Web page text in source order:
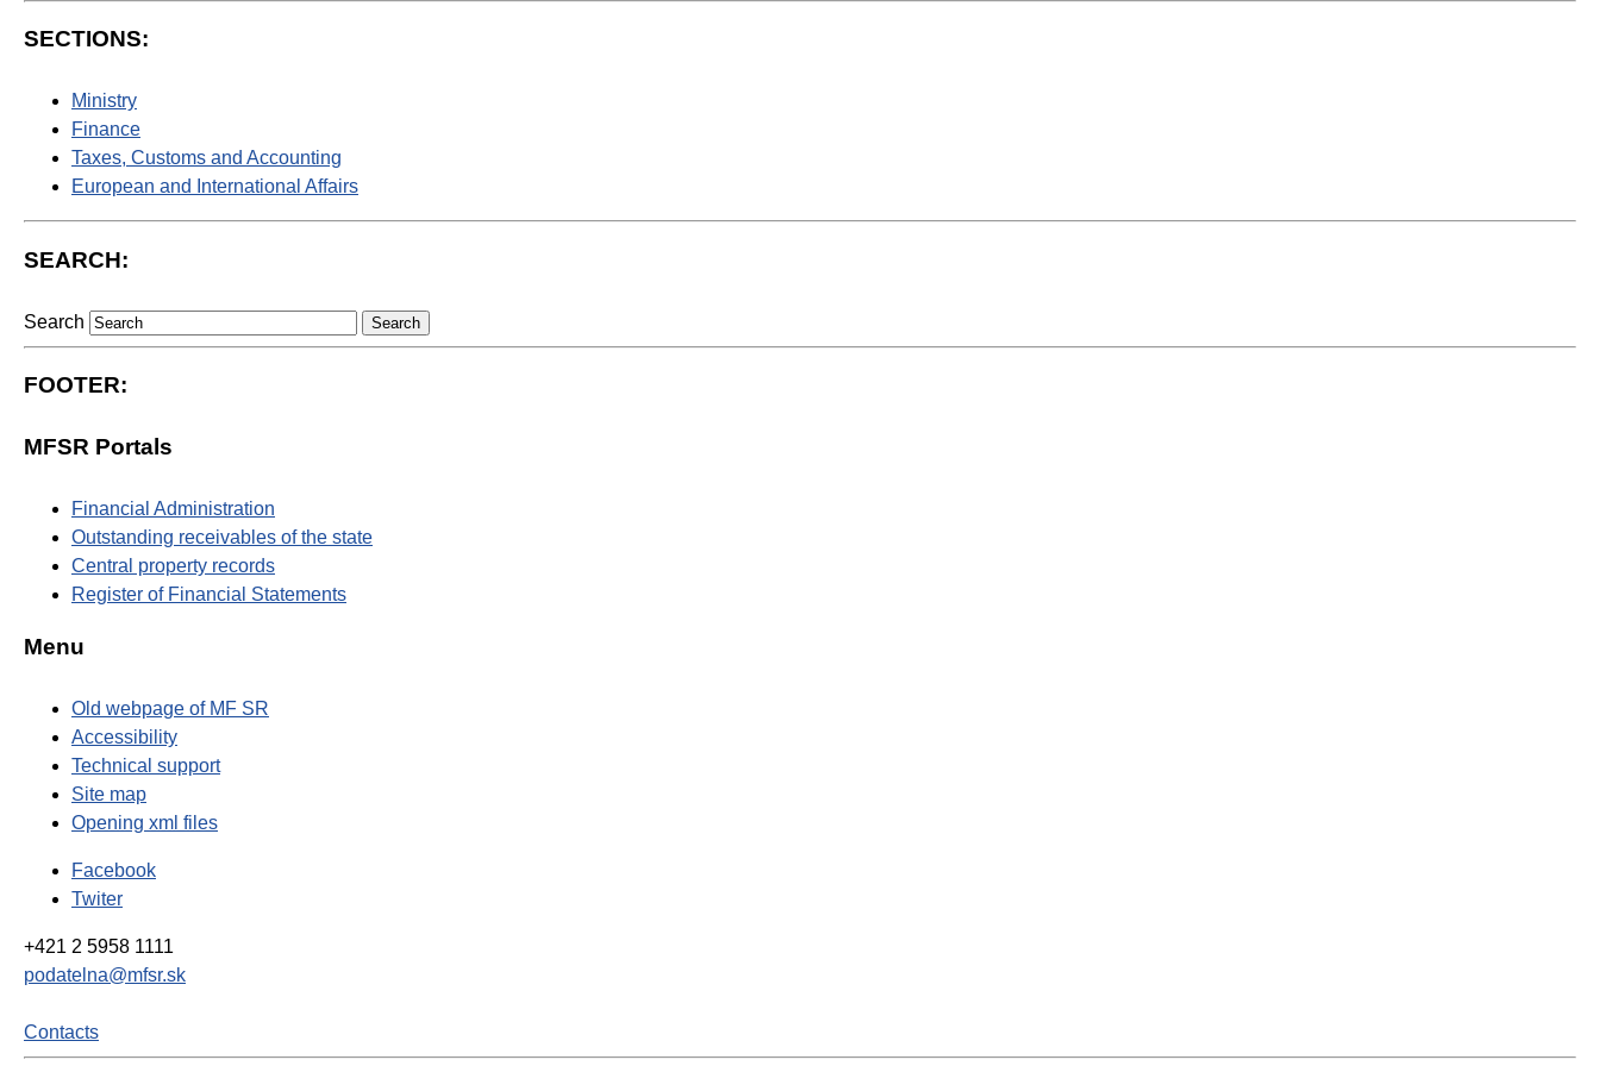
SECTIONS:
Ministry
Finance
Taxes, Customs and Accounting
European and International Affairs
SEARCH:
Search
FOOTER:
MFSR Portals
Financial Administration
Outstanding receivables of the state
Central property records
Register of Financial Statements
Menu
Old webpage of MF SR
Accessibility
Technical support
Site map
Opening xml files
Facebook
Twiter
+421 2 5958 1111
podatelna@mfsr.sk
Contacts